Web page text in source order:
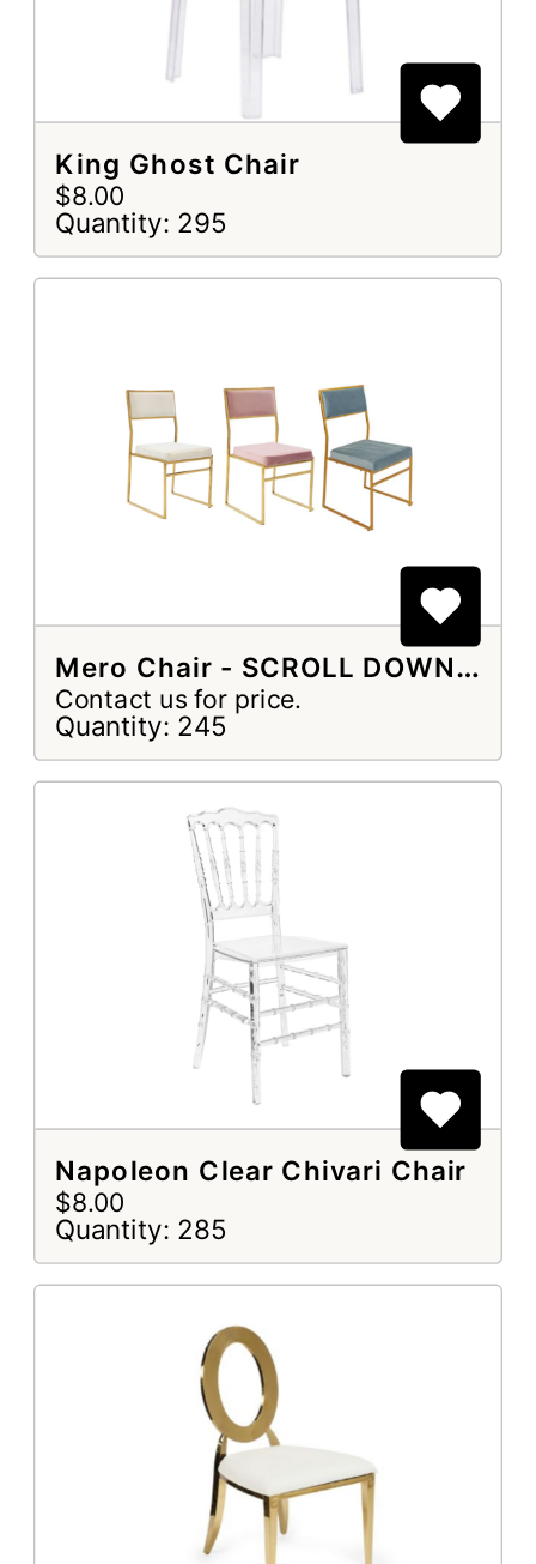
King Ghost Chair
$8.00
Quantity: 295
Mero Chair - SCROLL DOWN TO SELECT
Contact us for price.
Quantity: 245
Napoleon Clear Chivari Chair
$8.00
Quantity: 285